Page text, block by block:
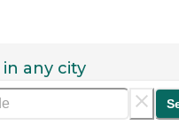
in any city